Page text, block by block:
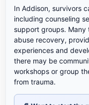
In Addison, survivors
including counseling
support groups. Many
abuse recovery,
experiences and
there may be
workshops or group
from trauma.